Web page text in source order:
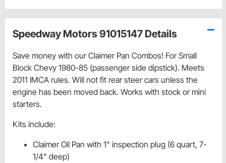
Speedway Motors 91015147 Details
Save money with our Claimer Pan Combos! For Small
Block Chevy 1980-85 (passenger side dipstick). Meets
2011 IMCA rules. Will not fit rear steer cars unless the
engine has been moved back. Works with stock or mini
starters.
Kits include:
Claimer Oil Pan with 1" inspection plug (6 quart, 7-
1/4" deep)